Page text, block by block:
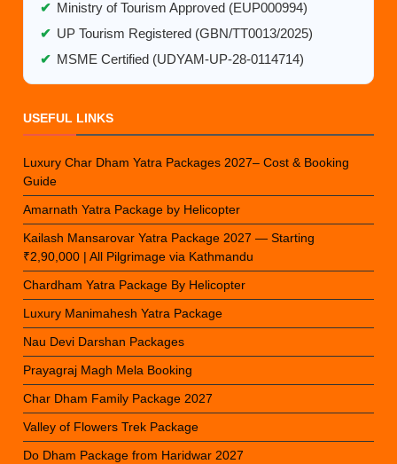
✔ Ministry of Tourism Approved (EUP000994)
✔ UP Tourism Registered (GBN/TT0013/2025)
✔ MSME Certified (UDYAM-UP-28-0114714)
USEFUL LINKS
Luxury Char Dham Yatra Packages 2027– Cost & Booking
Guide
Amarnath Yatra Package by Helicopter
Kailash Mansarovar Yatra Package 2027 — Starting
₹2,90,000 | All Pilgrimage via Kathmandu
Chardham Yatra Package By Helicopter
Luxury Manimahesh Yatra Package
Nau Devi Darshan Packages
Prayagraj Magh Mela Booking
Char Dham Family Package 2027
Valley of Flowers Trek Package
Do Dham Package from Haridwar 2027